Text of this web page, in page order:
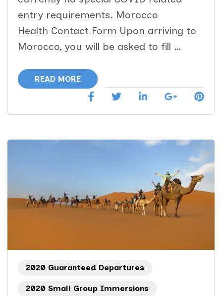
entry requirements. Morocco
Health Contact Form Upon arriving to
Morocco, you will be asked to fill …
READ MORE
2020 Guaranteed Departures
2020 Small Group Immersions